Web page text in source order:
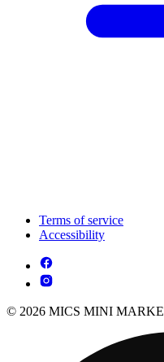
Terms of service
Accessibility
© 2026 MICS MINI